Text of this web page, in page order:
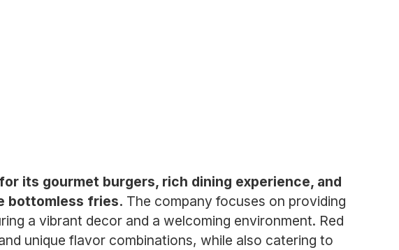
its gourmet burgers, rich dining experience, and
bottomless fries. The company focuses on providing
a vibrant decor and a welcoming environment. Red
unique flavor combinations, while also catering to